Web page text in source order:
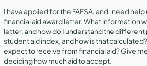
I have applied for the FAFSA, and I need
financial aid award letter. What information
letter, and how do I understand the different
student aid index, and how is that
expect to receive from financial aid? Give
deciding how much aid to accept.